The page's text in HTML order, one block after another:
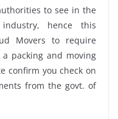
to see in the
hence this
Movers to require
packing and moving
confirm you check on
from the govt. of